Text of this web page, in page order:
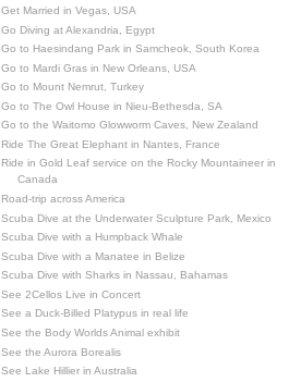
Get Married in Vegas, USA
Go Diving at Alexandria, Egypt
Go to Haesindang Park in Samcheok, South Korea
Go to Mardi Gras in New Orleans, USA
Go to Mount Nemrut, Turkey
Go to The Owl House in Nieu-Bethesda, SA
Go to the Waitomo Glowworm Caves, New Zealand
Ride The Great Elephant in Nantes, France
Ride in Gold Leaf service on the Rocky Mountaineer in
Canada
Road-trip across America
Scuba Dive at the Underwater Sculpture Park, Mexico
Scuba Dive with a Humpback Whale
Scuba Dive with a Manatee in Belize
Scuba Dive with Sharks in Nassau, Bahamas
See 2Cellos Live in Concert
See a Duck-Billed Platypus in real life
See the Body Worlds Animal exhibit
See the Aurora Borealis
See Lake Hillier in Australia